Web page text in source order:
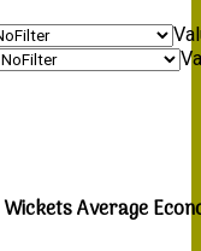
WicketsAverage